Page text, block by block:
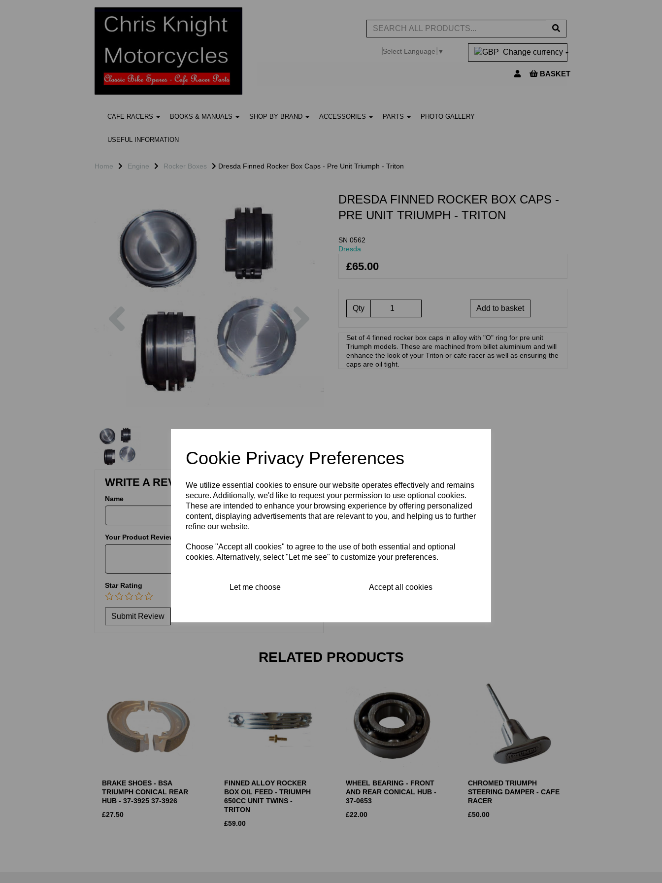
Cookie Privacy Preferences
We utilize essential cookies to ensure our website operates effectively and remains
secure. Additionally, we'd like to request your permission to use optional cookies.
These are intended to enhance your browsing experience by offering personalized
content, displaying advertisements that are relevant to you, and helping us to further
refine our website.
Choose "Accept all cookies" to agree to the use of both essential and optional
cookies. Alternatively, select "Let me see" to customize your preferences.
Let me choose Accept all cookies
Select Language ▼ Change currency
BASKET
CAFE RACERS BOOKS & MANUALS SHOP BY BRAND ACCESSORIES PARTS PHOTO GALLERY
USEFUL INFORMATION
Home Engine Rocker Boxes Dresda Finned Rocker Box Caps - Pre Unit Triumph - Triton
WRITE A REVIEW
Name
Your Product Review
Star Rating
DRESDA FINNED ROCKER BOX CAPS -
PRE UNIT TRIUMPH - TRITON
SN 0562
Dresda
£65.00
Qty Add to basket
Set of 4 finned rocker box caps in alloy with "O" ring for pre unit
Triumph models. These are machined from billet aluminium and will
enhance the look of your Triton or cafe racer as well as ensuring the
caps are oil tight.
RELATED PRODUCTS
BRAKE SHOES - BSA
TRIUMPH CONICAL REAR
HUB - 37-3925 37-3926
£27.50
FINNED ALLOY ROCKER
BOX OIL FEED - TRIUMPH
650CC UNIT TWINS -
TRITON
£59.00
WHEEL BEARING - FRONT
AND REAR CONICAL HUB -
37-0653
£22.00
CHROMED TRIUMPH
STEERING DAMPER - CAFE
RACER
£50.00